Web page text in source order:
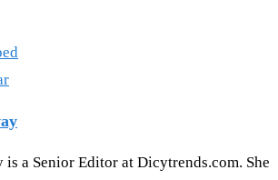
a Senior Editor at Dicytrends.com. She